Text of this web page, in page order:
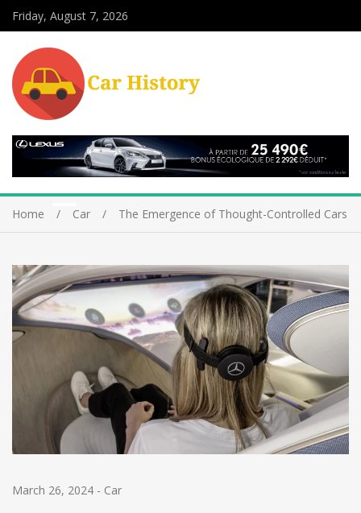
Friday, August 7, 2026
Home Car The Emergence of Thought-Controlled Cars
March 26, 2024 - Car